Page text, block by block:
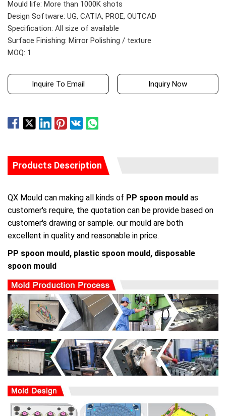
Mould life: More than 1000K shots
Design Software: UG, CATIA, PROE, OUTCAD
Specification: All size of available
Surface Finishing: Mirror Polishing / texture
MOQ: 1
Inquire To Email Inquiry Now
Products Description
QX Mould can making all kinds of PP spoon mould as
customer's require, the quotation can be provide based on
customer's drawing or sample. our mould are both
excellent in quality and reasonable in price.
PP spoon mould, plastic spoon mould, disposable
spoon mould